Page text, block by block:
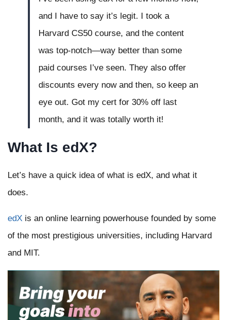
and I have to say it’s legit. I took a
Harvard CS50 course, and the content
was top-notch—way better than some
paid courses I’ve seen. They also offer
discounts every now and then, so keep an
eye out. Got my cert for 30% off last
month, and it was totally worth it!
What Is edX?
Let’s have a quick idea of what is edX, and what it
does.
edX is an online learning powerhouse founded by some
of the most prestigious universities, including Harvard
and MIT.